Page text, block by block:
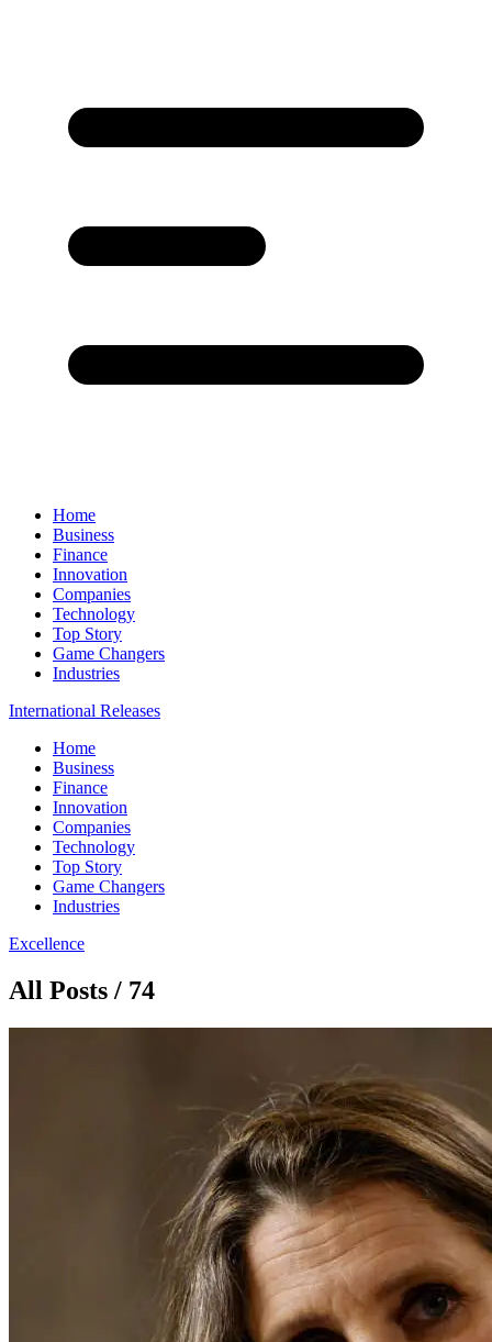
Home
Business
Finance
Innovation
Companies
Technology
Top Story
Game Changers
Industries
International Releases
Home
Business
Finance
Innovation
Companies
Technology
Top Story
Game Changers
Industries
Excellence
All Posts / 74